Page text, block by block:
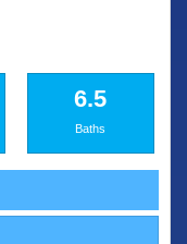
6.5
Baths